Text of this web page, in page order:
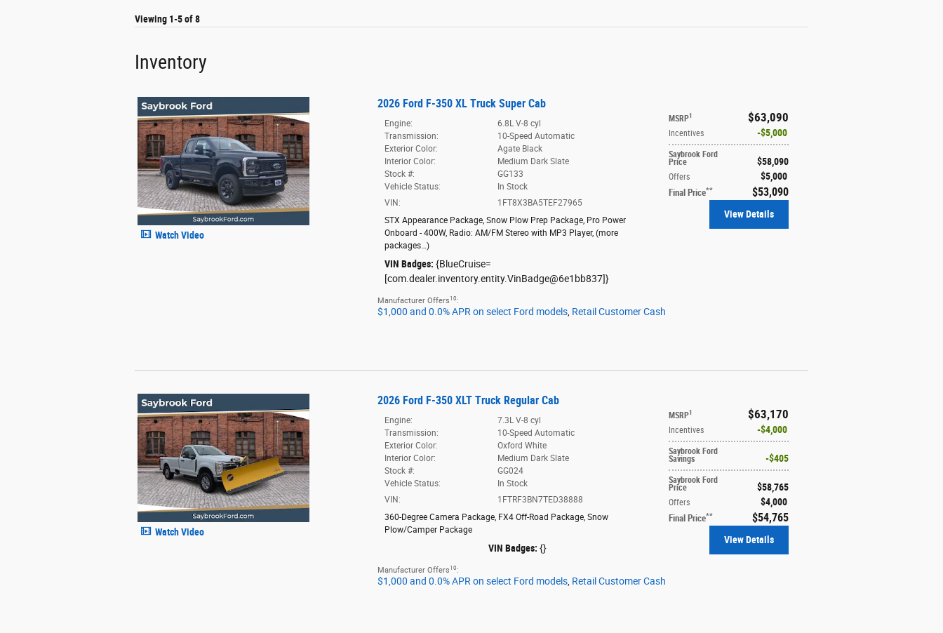
Viewing 1-5 of 8
Inventory
Watch Video
2026 Ford F-350 XL Truck Super Cab
MSRP1 $63,090
Incentives $5,000
Saybrook Ford
Price $58,090
Offers $5,000
Final Price** $53,090
Engine:
6.8L V-8 cyl
Transmission:
10-Speed Automatic
Exterior Color:
Agate Black
Interior Color:
Medium Dark Slate
Stock #:
GG133
Vehicle Status:
In Stock
VIN:
1FT8X3BA5TEF27965
STX Appearance Package, Snow Plow Prep Package, Pro Power
Onboard - 400W, Radio: AM/FM Stereo with MP3 Player, (more
packages… )
VIN Badges: {BlueCruise=
[com.dealer.inventory.entity.VinBadge@6e1bb837]}
View Details
Manufacturer Offers 10 :
$1,000 and 0.0% APR on select Ford models, Retail Customer Cash
Watch Video
2026 Ford F-350 XLT Truck Regular Cab
MSRP1 $63,170
Incentives $4,000
Saybrook Ford
Savings $405
Saybrook Ford
Price $58,765
Offers $4,000
Final Price** $54,765
Engine:
7.3L V-8 cyl
Transmission:
10-Speed Automatic
Exterior Color:
Oxford White
Interior Color:
Medium Dark Slate
Stock #:
GG024
Vehicle Status:
In Stock
VIN:
1FTRF3BN7TED38888
360-Degree Camera Package, FX4 Off-Road Package, Snow
Plow/Camper Package
VIN Badges: {}
View Details
Manufacturer Offers 10 :
$1,000 and 0.0% APR on select Ford models, Retail Customer Cash